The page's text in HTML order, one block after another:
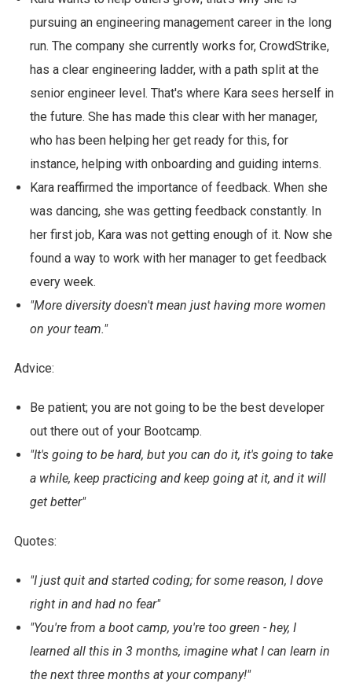
pursuing an engineering management career in the long
run. The company she currently works for, CrowdStrike,
has a clear engineering ladder, with a path split at the
senior engineer level. That's where Kara sees herself in
the future. She has made this clear with her manager,
who has been helping her get ready for this, for
instance, helping with onboarding and guiding interns.
Kara reaffirmed the importance of feedback. When she
was dancing, she was getting feedback constantly. In
her first job, Kara was not getting enough of it. Now she
found a way to work with her manager to get feedback
every week.
"More diversity doesn't mean just having more women
on your team."
Advice:
Be patient; you are not going to be the best developer
out there out of your Bootcamp.
"It's going to be hard, but you can do it, it's going to take
a while, keep practicing and keep going at it, and it will
get better"
Quotes:
"I just quit and started coding; for some reason, I dove
right in and had no fear"
"You're from a boot camp, you're too green - hey, I
learned all this in 3 months, imagine what I can learn in
the next three months at your company!"